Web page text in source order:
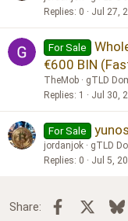
Replies 0 Jul 27,
For Sale
€600 BIN
TheMob
gTLD
Replies 1 Jul 30,
For Sale
jordanjok
gTLD
Replies 0 Jul 5,
Share: Facebook